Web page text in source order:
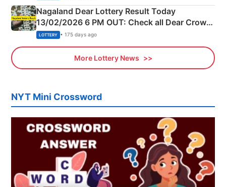
Nagaland Dear Lottery Result Today
13/02/2026 6 PM OUT: Check all Dear Crown
Day Friday Winning Numbers Here
LOTTERY • 175 days ago
More Lottery News
NYT Mini Crossword